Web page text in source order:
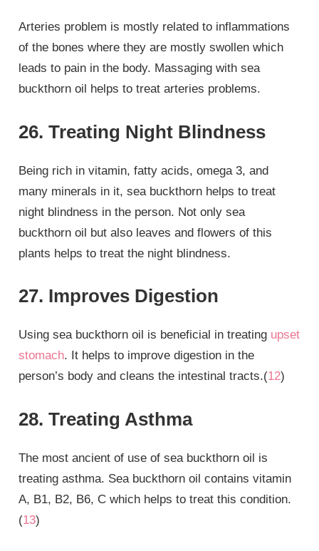
Arteries problem is mostly related to inflammations
of the bones where they are mostly swollen which
leads to pain in the body. Massaging with sea
buckthorn oil helps to treat arteries problems.
26. Treating Night Blindness
Being rich in vitamin, fatty acids, omega 3, and
many minerals in it, sea buckthorn helps to treat
night blindness in the person. Not only sea
buckthorn oil but also leaves and flowers of this
plants helps to treat the night blindness.
27. Improves Digestion
Using sea buckthorn oil is beneficial in treating upset
stomach. It helps to improve digestion in the
person’s body and cleans the intestinal tracts.(12)
28. Treating Asthma
The most ancient of use of sea buckthorn oil is
treating asthma. Sea buckthorn oil contains vitamin
A, B1, B2, B6, C which helps to treat this condition.
(13)